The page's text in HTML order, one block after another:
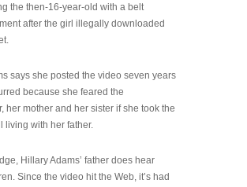
the then-16-year-old with a belt
after the girl illegally downloaded
says she posted the video seven years
because she feared the
her mother and her sister if she took the
living with her father.
Hillary Adams’ father does hear
Since the video hit the Web, it’s had